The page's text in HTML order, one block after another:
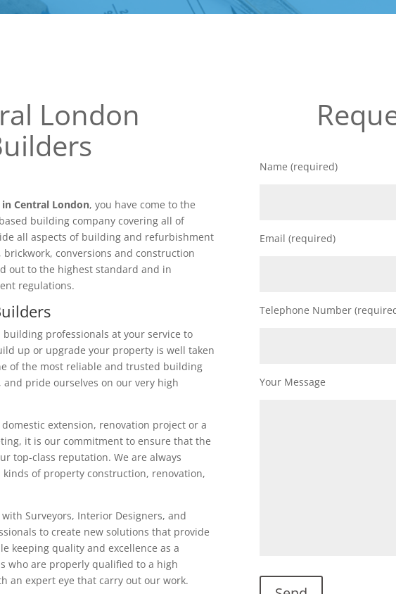
London
Central London, you have come to the
building company covering all of
all aspects of building and refurbishment
conversions and construction
out to the highest standard and in
regulations.
professionals at your service to
up or upgrade your property is well taken
of the most reliable and trusted building
pride ourselves on our very high
extension, renovation project or a
it is our commitment to ensure that the
top-class reputation. We are always
of property construction, renovation,
Surveyors, Interior Designers, and
to create new solutions that provide
keeping quality and excellence as a
who are properly qualified to a high
an expert eye that carry out our work.
Name (required)
Email (required)
Telephone Number
Your Message